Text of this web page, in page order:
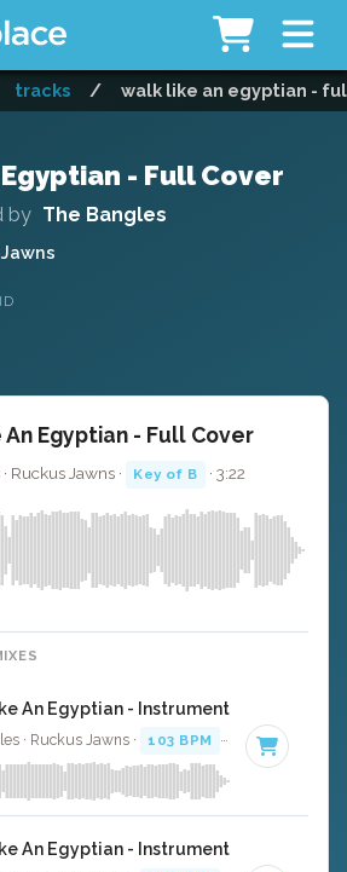
tracks / walk like an egyptian -
- Full Cover
by The Bangles
Egyptian - Full Cover
Ruckus Jawns · Key of B · 3:22
An Egyptian - Instrumental
· Ruckus Jawns · 103 BPM · Key of B
An Egyptian - Instrumental W/